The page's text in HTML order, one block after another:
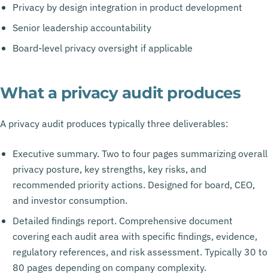
Privacy by design integration in product development
Senior leadership accountability
Board-level privacy oversight if applicable
What a privacy audit produces
A privacy audit produces typically three deliverables:
Executive summary. Two to four pages summarizing overall
privacy posture, key strengths, key risks, and
recommended priority actions. Designed for board, CEO,
and investor consumption.
Detailed findings report. Comprehensive document
covering each audit area with specific findings, evidence,
regulatory references, and risk assessment. Typically 30 to
80 pages depending on company complexity.